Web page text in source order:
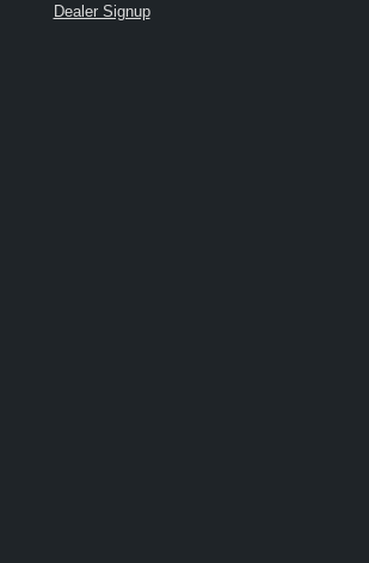
Dealer Signup